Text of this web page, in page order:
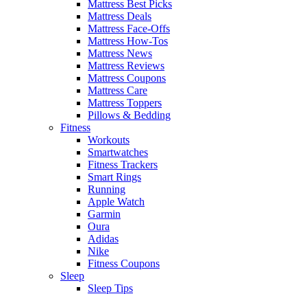
Mattress Best Picks
Mattress Deals
Mattress Face-Offs
Mattress How-Tos
Mattress News
Mattress Reviews
Mattress Coupons
Mattress Care
Mattress Toppers
Pillows & Bedding
Fitness
Workouts
Smartwatches
Fitness Trackers
Smart Rings
Running
Apple Watch
Garmin
Oura
Adidas
Nike
Fitness Coupons
Sleep
Sleep Tips